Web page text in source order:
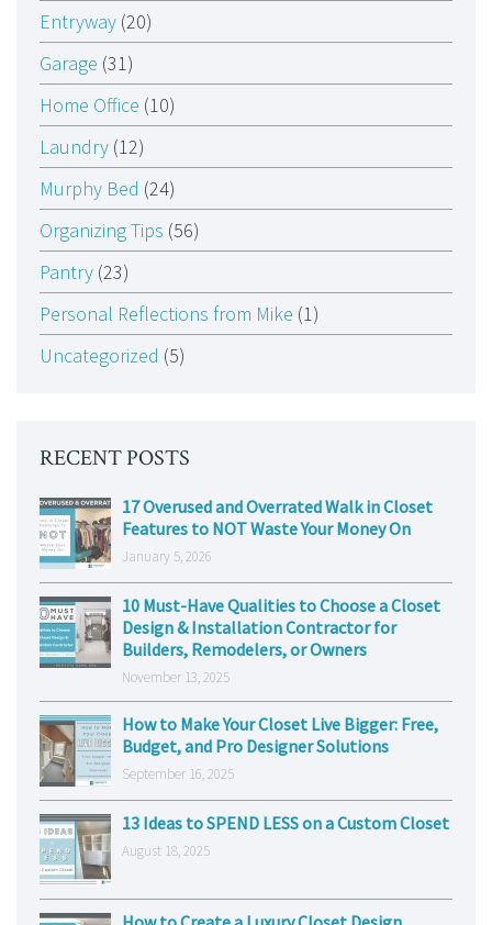
Entryway (20)
Garage (31)
Home Office (10)
Laundry (12)
Murphy Bed (24)
Organizing Tips (56)
Pantry (23)
Personal Reflections from Mike (1)
Uncategorized (5)
RECENT POSTS
17 Overused and Overrated Walk in Closet
Features to NOT Waste Your Money On
January 5, 2026
10 Must-Have Qualities to Choose a Closet
Design & Installation Contractor for
Builders, Remodelers, or Owners
November 13, 2025
How to Make Your Closet Live Bigger: Free,
Budget, and Pro Designer Solutions
September 16, 2025
13 Ideas to SPEND LESS on a Custom Closet
August 18, 2025